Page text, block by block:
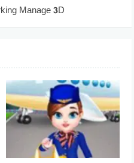
Manage 3D